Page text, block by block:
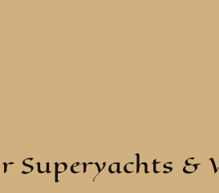
Superyachts